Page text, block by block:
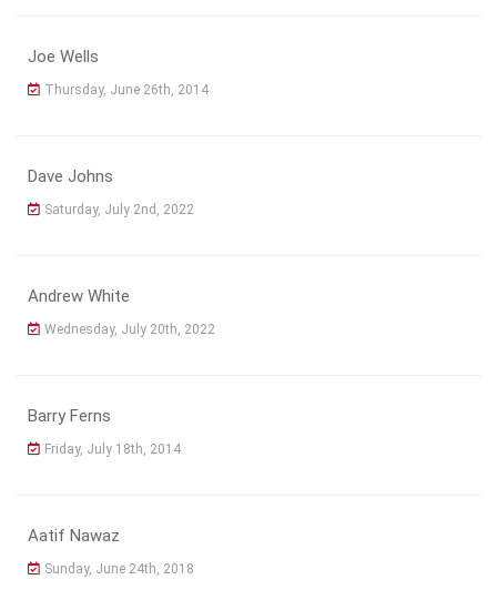
Joe Wells
Thursday, June 26th, 2014
Dave Johns
Saturday, July 2nd, 2022
Andrew White
Wednesday, July 20th, 2022
Barry Ferns
Friday, July 18th, 2014
Aatif Nawaz
Sunday, June 24th, 2018